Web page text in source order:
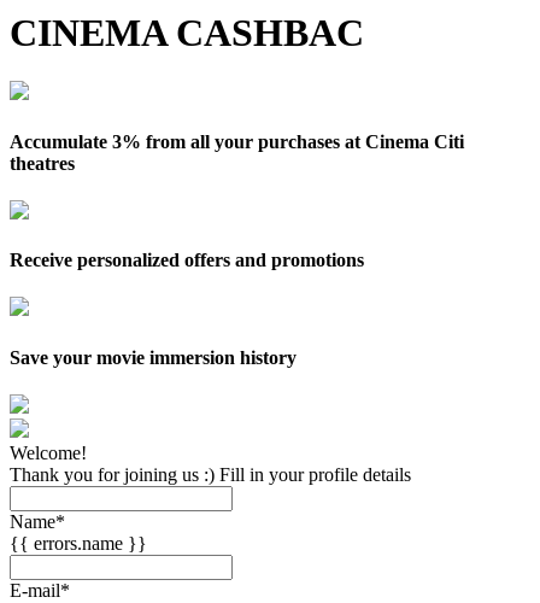
CINEMA CASHBAC
Accumulate 3% from all your purchases at Cinema Citi
theatres
Receive personalized offers and promotions
Save your movie immersion history
Welcome!
Thank you for joining us :) Fill in your profile details
Name*
{{ errors.name }}
E-mail*